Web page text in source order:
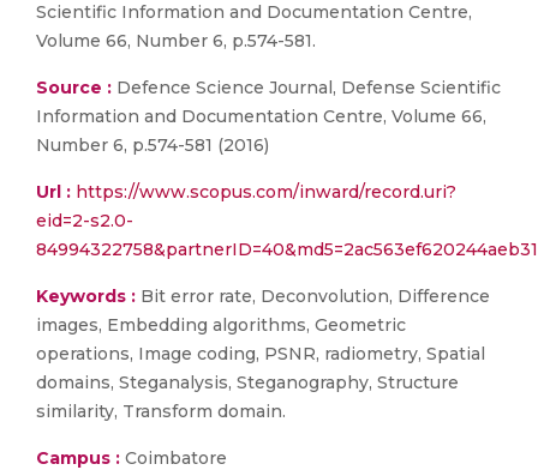
Scientific Information and Documentation Centre,
Volume 66, Number 6, p.574-581.
Source : Defence Science Journal, Defense Scientific
Information and Documentation Centre, Volume 66,
Number 6, p.574-581 (2016)
Url : https://www.scopus.com/inward/record.uri?
eid=2-s2.0-
Keywords : Bit error rate, Deconvolution, Difference
images, Embedding algorithms, Geometric
operations, Image coding, PSNR, radiometry, Spatial
domains, Steganalysis, Steganography, Structure
similarity, Transform domain.
Campus : Coimbatore